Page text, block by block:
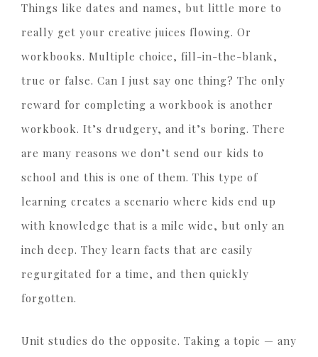
Things like dates and names, but little more to
really get your creative juices flowing. Or
workbooks. Multiple choice, fill-in-the-blank,
true or false. Can I just say one thing? The only
reward for completing a workbook is another
workbook. It’s drudgery, and it’s boring. There
are many reasons we don’t send our kids to
school and this is one of them. This type of
learning creates a scenario where kids end up
with knowledge that is a mile wide, but only an
inch deep. They learn facts that are easily
regurgitated for a time, and then quickly
forgotten.
Unit studies do the opposite. Taking a topic — any